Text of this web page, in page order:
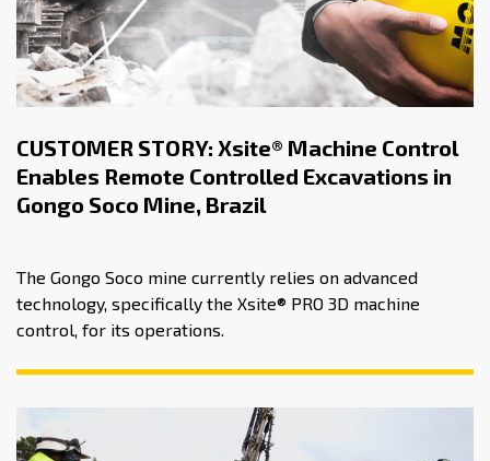
CUSTOMER STORY: Xsite® Machine Control
Enables Remote Controlled Excavations in
Gongo Soco Mine, Brazil
The Gongo Soco mine currently relies on advanced
technology, specifically the Xsite® PRO 3D machine
control, for its operations.